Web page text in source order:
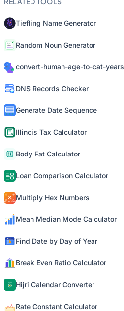
Tiefling Name Generator
Random Noun Generator
convert-human-age-to-cat-years
DNS Records Checker
Generate Date Sequence
Illinois Tax Calculator
Body Fat Calculator
Loan Comparison Calculator
Multiply Hex Numbers
Mean Median Mode Calculator
Find Date by Day of Year
Break Even Ratio Calculator
Hijri Calendar Converter
Rate Constant Calculator